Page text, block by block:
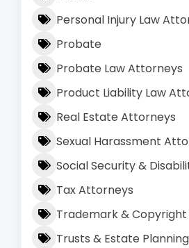
Personal Injury Law
Probate
Probate Law Attorneys
Product Liability Law
Real Estate Attorneys
Sexual Harassment
Social Security &
Tax Attorneys
Trademark &
Trusts & Estate